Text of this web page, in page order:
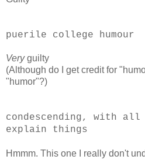
puerile college humour
Veryguilty
(Although do I get credit for
"humor"?)
condescending, with
explain things
Hmmm. This one I really don't